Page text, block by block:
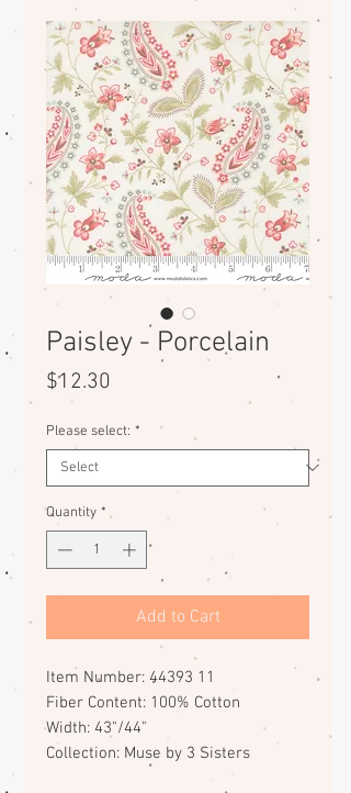
Paisley - Porcelain
$12.30
Please select: *
Quantity *
Add to Cart
Item Number: 44393 11
Fiber Content: 100% Cotton
Width: 43"/44"
Collection: Muse by 3 Sisters